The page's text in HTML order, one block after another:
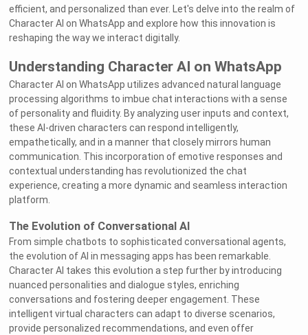
efficient, and personalized than ever. Let's delve into the realm of
Character AI on WhatsApp and explore how this innovation is
reshaping the way we interact digitally.
Understanding Character AI on WhatsApp
Character AI on WhatsApp utilizes advanced natural language
processing algorithms to imbue chat interactions with a sense
of personality and fluidity. By analyzing user inputs and context,
these AI-driven characters can respond intelligently,
empathetically, and in a manner that closely mirrors human
communication. This incorporation of emotive responses and
contextual understanding has revolutionized the chat
experience, creating a more dynamic and seamless interaction
platform.
The Evolution of Conversational AI
From simple chatbots to sophisticated conversational agents,
the evolution of AI in messaging apps has been remarkable.
Character AI takes this evolution a step further by introducing
nuanced personalities and dialogue styles, enriching
conversations and fostering deeper engagement. These
intelligent virtual characters can adapt to diverse scenarios,
provide personalized recommendations, and even offer